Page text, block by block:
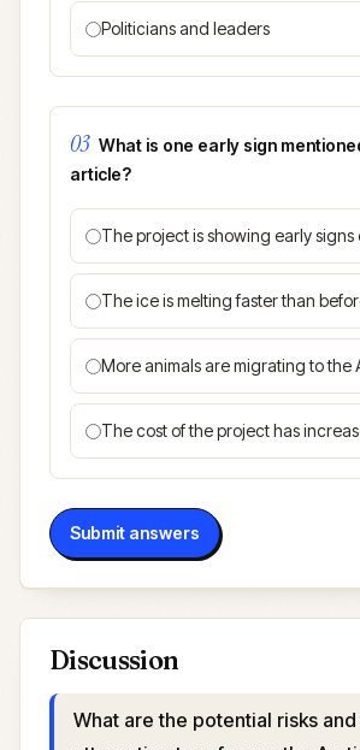
Politicians and leaders
03 What is one early sign
article?
The project is showing early signs
The ice is melting faster than
More animals are migrating to the
The cost of the project has
Submit answers
Discussion
What are the potential risks